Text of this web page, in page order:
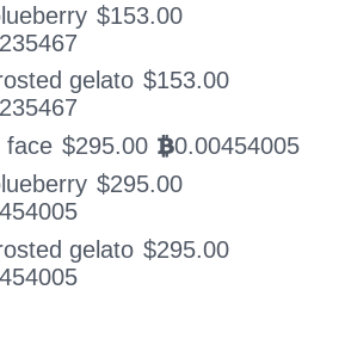
$153.00
gelato $153.00
face $295.00 BTC0.00454005
$295.00
gelato $295.00